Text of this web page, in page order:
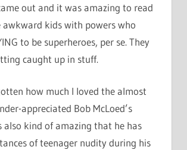
out and it was amazing to read
awkward kids with powers who
to be superheroes, per se. They
caught up in stuff.
how much I loved the almost
appreciated Bob McLoed’s
also kind of amazing that he has
of teenager nudity during his